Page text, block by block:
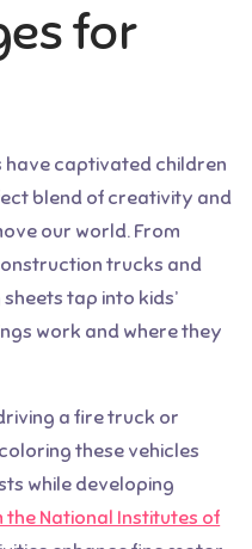
for
captivated children
blend of creativity and
our world. From
trucks and
tap into kids’
work and where they
a fire truck or
these vehicles
while developing
the National Institutes of